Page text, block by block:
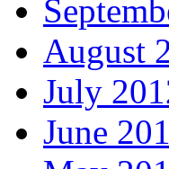
August
July
June